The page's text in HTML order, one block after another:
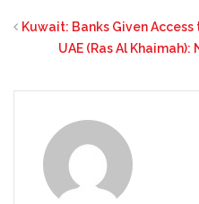
Kuwait: Banks Given Access
UAE (Ras Al